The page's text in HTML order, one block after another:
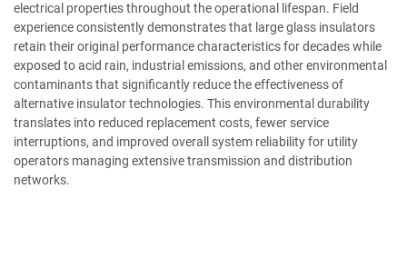
electrical properties throughout the operational lifespan. Field
experience consistently demonstrates that large glass insulators
retain their original performance characteristics for decades while
exposed to acid rain, industrial emissions, and other environmental
contaminants that significantly reduce the effectiveness of
alternative insulator technologies. This environmental durability
translates into reduced replacement costs, fewer service
interruptions, and improved overall system reliability for utility
operators managing extensive transmission and distribution
networks.